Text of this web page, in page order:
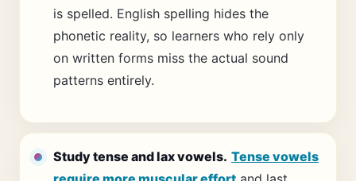
is spelled. English spelling hides the
phonetic reality, so learners who rely only
on written forms miss the actual sound
patterns entirely.
Study tense and lax vowels. Tense vowels